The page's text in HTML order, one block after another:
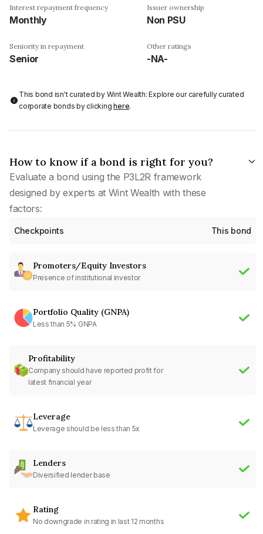
Interest repayment frequency
Monthly
Issuer ownership
Non PSU
Seniority in repayment
Senior
Other ratings
-NA-
This bond isn't curated by Wint Wealth: Explore our carefully curated
corporate bonds by clickinghere.
How to know if a bond is right for you?
Evaluate a bond using the P3L2R framework
designed by experts at Wint Wealth with these
factors:
Checkpoints This bond
Promoters/Equity Investors
Presence of institutional investor
Portfolio Quality (GNPA)
Less than 5% GNPA
Profitability
Company should have reported profit for
latest financial year
Leverage
Leverage should be less than 5x
Lenders
Diversified lender base
Rating
No downgrade in rating in last 12 months